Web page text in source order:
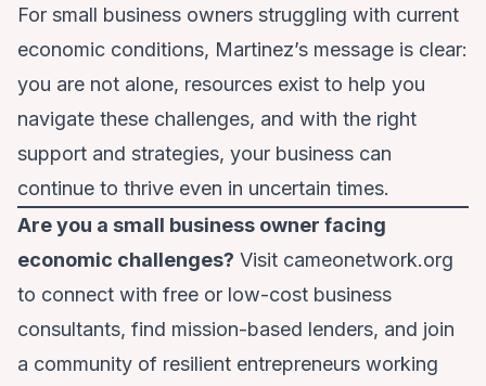
For small business owners struggling with current
economic conditions, Martinez’s message is clear:
you are not alone, resources exist to help you
navigate these challenges, and with the right
support and strategies, your business can
continue to thrive even in uncertain times.
Are you a small business owner facing
economic challenges? Visit cameonetwork.org
to connect with free or low-cost business
consultants, find mission-based lenders, and join
a community of resilient entrepreneurs working